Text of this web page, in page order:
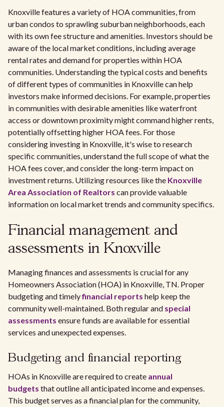
Knoxville features a variety of HOA communities, from
urban condos to sprawling suburban neighborhoods, each
with its own fee structure and amenities. Investors should be
aware of the local market conditions, including average
rental rates and demand for properties within HOA
communities. Understanding the typical costs and benefits
of different types of communities in Knoxville can help
investors make informed decisions. For example, properties
in communities with desirable amenities like waterfront
access or downtown proximity might command higher rents,
potentially offsetting higher HOA fees. For those
considering investing in Knoxville, it's wise to research
specific communities, understand the full scope of what the
HOA fees cover, and consider the long-term impact on
investment returns. Utilizing resources like the Knoxville
Area Association of Realtors can provide valuable
information on local market trends and community specifics.
Financial management and
assessments in Knoxville
Managing finances and assessments is crucial for any
Homeowners Association (HOA) in Knoxville, TN. Proper
budgeting and timelyfinancial reports help keep the
community well-maintained. Both regular and special
assessments ensure funds are available for essential
services and unexpected expenses.
Budgeting and financial reporting
HOAs in Knoxville are required to create annual
budgets that outline all anticipated income and expenses.
This budget serves as a financial plan for the community,